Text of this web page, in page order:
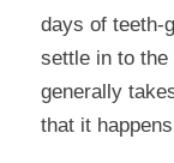
days of teeth-
settle in to the
generally
that it